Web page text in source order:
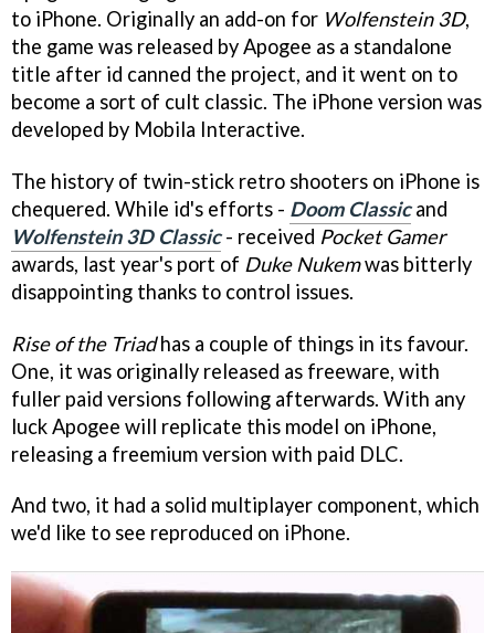
to iPhone. Originally an add-on for Wolfenstein 3D,
the game was released by Apogee as a standalone
title after id canned the project, and it went on to
become a sort of cult classic. The iPhone version was
developed by Mobila Interactive.
The history of twin-stick retro shooters on iPhone is
chequered. While id's efforts - Doom Classicand
Wolfenstein 3D Classic- received Pocket Gamer
awards, last year's port of Duke Nukemwas bitterly
disappointing thanks to control issues.
Rise of the Triadhas a couple of things in its favour.
One, it was originally released as freeware, with
fuller paid versions following afterwards. With any
luck Apogee will replicate this model on iPhone,
releasing a freemium version with paid DLC.
And two, it had a solid multiplayer component, which
we'd like to see reproduced on iPhone.